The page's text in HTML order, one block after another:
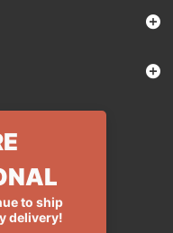
to ship
delivery!